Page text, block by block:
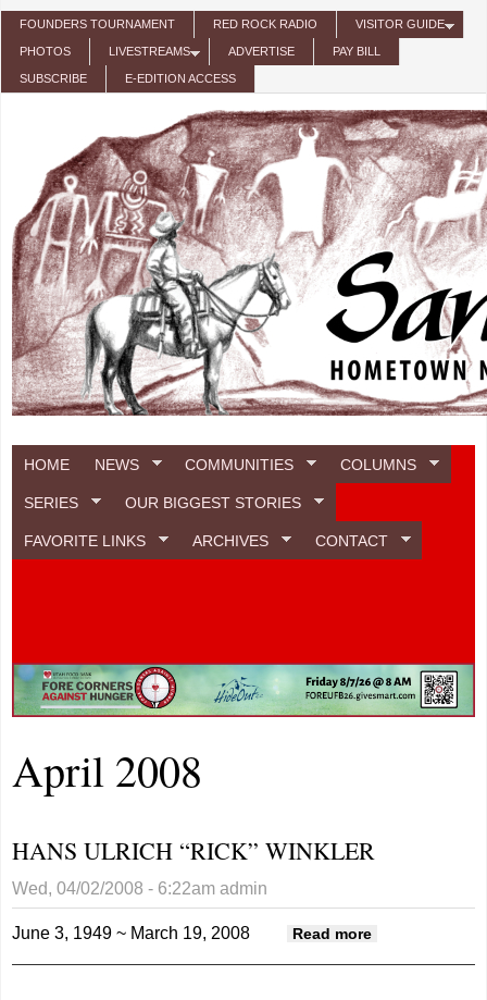
Skip to main content
FOUNDERS TOURNAMENT RED ROCK RADIO VISITOR GUIDE
PHOTOS LIVESTREAMS ADVERTISE PAY BILL
SUBSCRIBE E-EDITION ACCESS
HOME NEWS COMMUNITIES COLUMNS
SERIES OUR BIGGEST STORIES
FAVORITE LINKS ARCHIVES CONTACT
April 2008
HANS ULRICH “RICK” WINKLER
Wed, 04/02/2008 - 6:22am admin
June 3, 1949 ~ March 19, 2008 Read more